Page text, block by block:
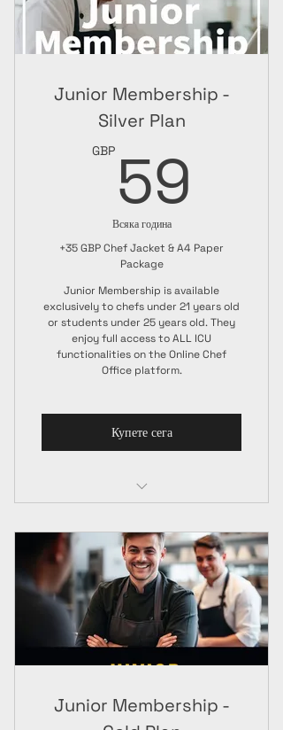
Junior Membership -
Silver Plan
GBP 59
Всяка година
+35 GBP Chef Jacket & A4 Paper
Package
Junior Membership is available
exclusively to chefs under 21 years old
or students under 25 years old. They
enjoy full access to ALL ICU
functionalities on the Online Chef
Office platform.
Купете сега
ICU Chef Jacket
A4 Paper Certificate + ICU Guide
Junior Membership -